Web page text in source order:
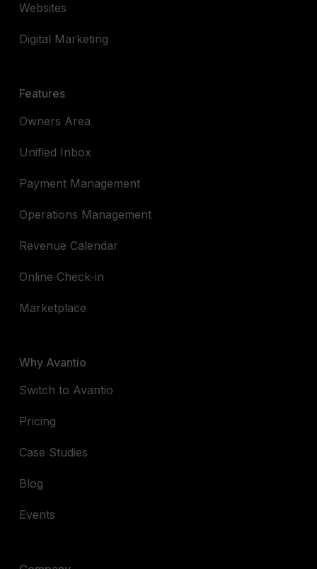
Websites
Digital Marketing
Features
Owners Area
Unified Inbox
Payment Management
Operations Management
Revenue Calendar
Online Check-in
Marketplace
Why Avantio
Switch to Avantio
Pricing
Case Studies
Blog
Events